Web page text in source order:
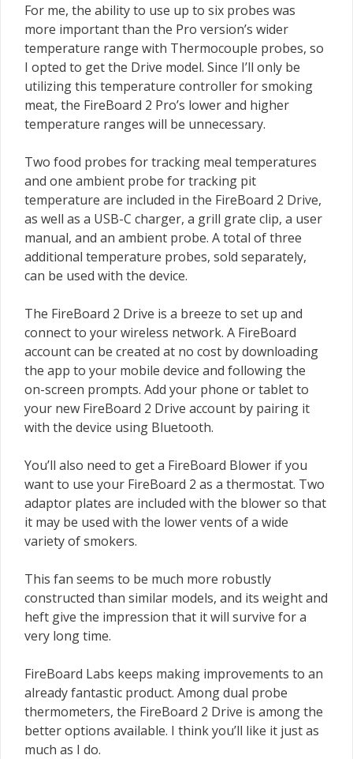
For me, the ability to use up to six probes was
more important than the Pro version’s wider
temperature range with Thermocouple probes, so
I opted to get the Drive model. Since I’ll only be
utilizing this temperature controller for smoking
meat, the FireBoard 2 Pro’s lower and higher
temperature ranges will be unnecessary.
Two food probes for tracking meal temperatures
and one ambient probe for tracking pit
temperature are included in the FireBoard 2 Drive,
as well as a USB-C charger, a grill grate clip, a user
manual, and an ambient probe. A total of three
additional temperature probes, sold separately,
can be used with the device.
The FireBoard 2 Drive is a breeze to set up and
connect to your wireless network. A FireBoard
account can be created at no cost by downloading
the app to your mobile device and following the
on-screen prompts. Add your phone or tablet to
your new FireBoard 2 Drive account by pairing it
with the device using Bluetooth.
You’ll also need to get a FireBoard Blower if you
want to use your FireBoard 2 as a thermostat. Two
adaptor plates are included with the blower so that
it may be used with the lower vents of a wide
variety of smokers.
This fan seems to be much more robustly
constructed than similar models, and its weight and
heft give the impression that it will survive for a
very long time.
FireBoard Labs keeps making improvements to an
already fantastic product. Among dual probe
thermometers, the FireBoard 2 Drive is among the
better options available. I think you’ll like it just as
much as I do.